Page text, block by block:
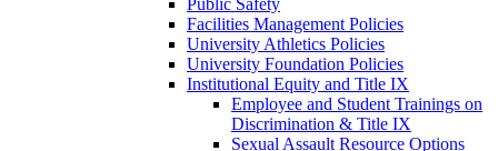
Public Safety
Facilities Management Policies
University Athletics Policies
University Foundation Policies
Institutional Equity and Title IX
Employee and Student Trainings on
Discrimination & Title IX
Sexual Assault Resource Options